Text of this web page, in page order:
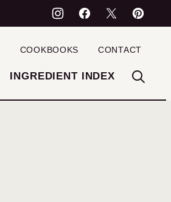
INGREDIENT INDEX
COOKBOOKS CONTACT